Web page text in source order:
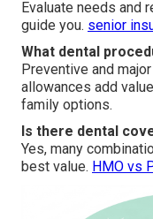
Evaluate needs and
guide you. senior
What dental
Preventive and
allowances add
family options.
Is there dental
Yes, many
best value. HMO vs